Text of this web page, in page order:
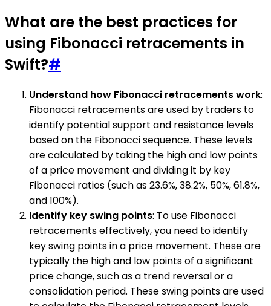
What are the best practices for
using Fibonacci retracements in
Swift?#
Understand how Fibonacci retracements work:
Fibonacci retracements are used by traders to
identify potential support and resistance levels
based on the Fibonacci sequence. These levels
are calculated by taking the high and low points
of a price movement and dividing it by key
Fibonacci ratios (such as 23.6%, 38.2%, 50%, 61.8%,
and 100%).
Identify key swing points: To use Fibonacci
retracements effectively, you need to identify
key swing points in a price movement. These are
typically the high and low points of a significant
price change, such as a trend reversal or a
consolidation period. These swing points are used